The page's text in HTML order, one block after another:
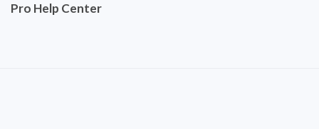
Pro Help Center